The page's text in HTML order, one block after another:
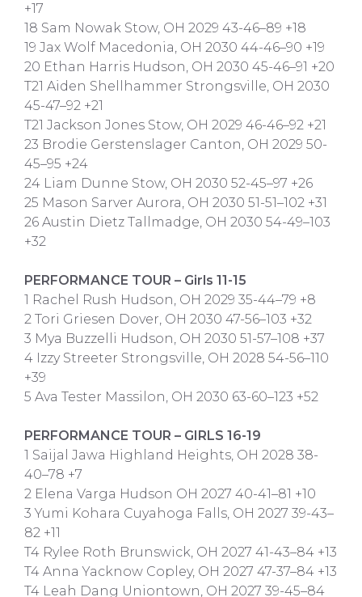
+17
18 Sam Nowak Stow, OH 2029 43-46–89 +18
19 Jax Wolf Macedonia, OH 2030 44-46–90 +19
20 Ethan Harris Hudson, OH 2030 45-46–91 +20
T21 Aiden Shellhammer Strongsville, OH 2030
45-47–92 +21
T21 Jackson Jones Stow, OH 2029 46-46–92 +21
23 Brodie Gerstenslager Canton, OH 2029 50-
45–95 +24
24 Liam Dunne Stow, OH 2030 52-45–97 +26
25 Mason Sarver Aurora, OH 2030 51-51–102 +31
26 Austin Dietz Tallmadge, OH 2030 54-49–103
+32
PERFORMANCE TOUR – Girls 11-15
1 Rachel Rush Hudson, OH 2029 35-44–79 +8
2 Tori Griesen Dover, OH 2030 47-56–103 +32
3 Mya Buzzelli Hudson, OH 2030 51-57–108 +37
4 Izzy Streeter Strongsville, OH 2028 54-56–110
+39
5 Ava Tester Massilon, OH 2030 63-60–123 +52
PERFORMANCE TOUR – GIRLS 16-19
1 Saijal Jawa Highland Heights, OH 2028 38-
40–78 +7
2 Elena Varga Hudson OH 2027 40-41–81 +10
3 Yumi Kohara Cuyahoga Falls, OH 2027 39-43–
82 +11
T4 Rylee Roth Brunswick, OH 2027 41-43–84 +13
T4 Anna Yacknow Copley, OH 2027 47-37–84 +13
T4 Leah Dang Uniontown, OH 2027 39-45–84